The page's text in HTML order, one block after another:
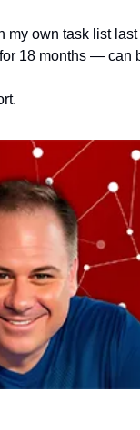
my own task list
18 months — can